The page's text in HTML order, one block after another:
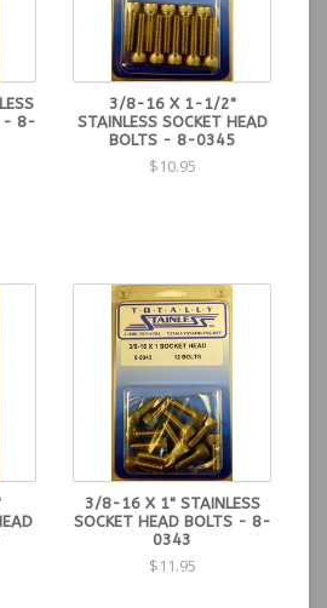
- 8-
3/8-16 X 1-1/2"
STAINLESS SOCKET HEAD
BOLTS - 8-0345
$10.95
3/8-16 X 1" STAINLESS
SOCKET HEAD BOLTS - 8-
0343
$11.95